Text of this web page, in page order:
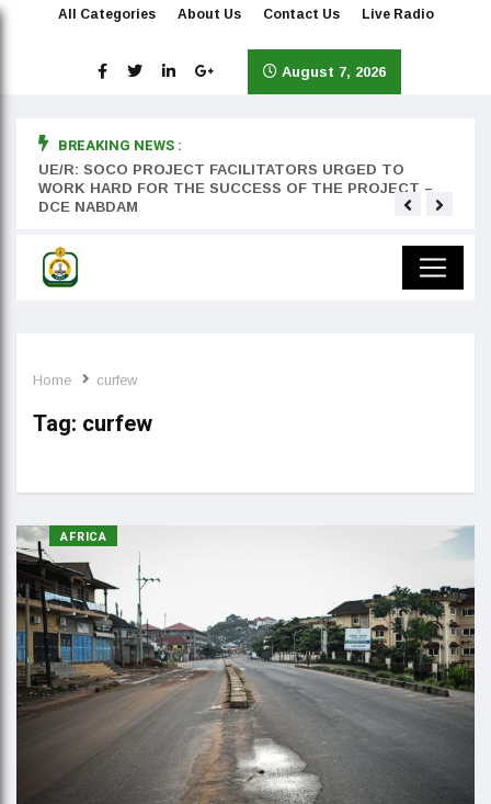
All Categories About Us Contact Us Live Radio
August 7, 2026
BREAKING NEWS :
UE/R: SOCO PROJECT FACILITATORS URGED TO
WORK HARD FOR THE SUCCESS OF THE PROJECT –
DCE NABDAM
Home curfew
Tag: curfew
AFRICA